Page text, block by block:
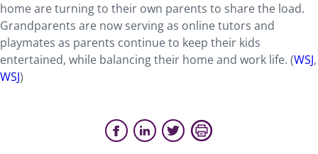
home are turning to their own parents to share the load.
Grandparents are now serving as online tutors and
playmates as parents continue to keep their kids
entertained, while balancing their home and work life. (WSJ,
WSJ)